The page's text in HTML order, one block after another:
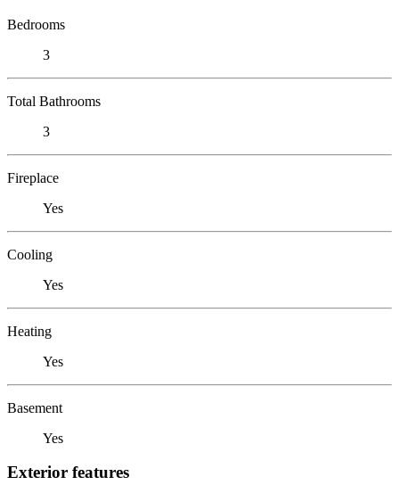
Bedrooms
3
Total Bathrooms
3
Fireplace
Yes
Cooling
Yes
Heating
Yes
Basement
Yes
Exterior features